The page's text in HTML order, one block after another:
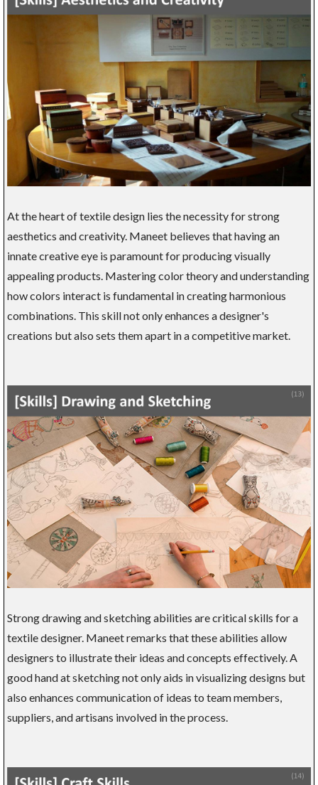
At the heart of textile design lies the necessity for strong
aesthetics and creativity. Maneet believes that having an
innate creative eye is paramount for producing visually
appealing products. Mastering color theory and understanding
how colors interact is fundamental in creating harmonious
combinations. This skill not only enhances a designer's
creations but also sets them apart in a competitive market.
Strong drawing and sketching abilities are critical skills for a
textile designer. Maneet remarks that these abilities allow
designers to illustrate their ideas and concepts effectively. A
good hand at sketching not only aids in visualizing designs but
also enhances communication of ideas to team members,
suppliers, and artisans involved in the process.